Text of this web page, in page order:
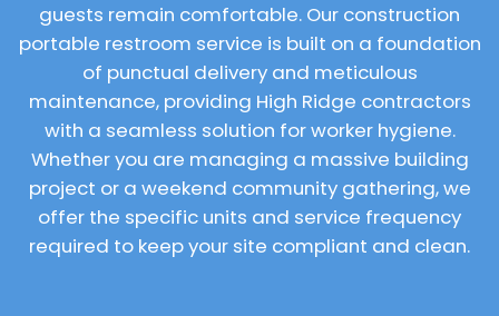
guests remain comfortable. Our construction
portable restroom service is built on a foundation
of punctual delivery and meticulous
maintenance, providing High Ridge contractors
with a seamless solution for worker hygiene.
Whether you are managing a massive building
project or a weekend community gathering, we
offer the specific units and service frequency
required to keep your site compliant and clean.